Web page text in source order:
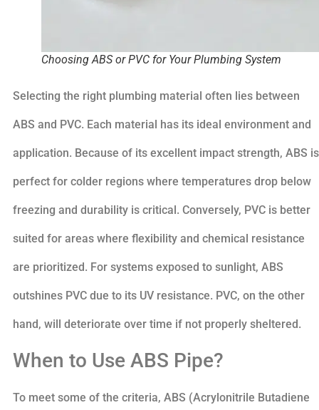
Choosing ABS or PVC for Your Plumbing System
Selecting the right plumbing material often lies between
ABS and PVC. Each material has its ideal environment and
application. Because of its excellent impact strength, ABS is
perfect for colder regions where temperatures drop below
freezing and durability is critical. Conversely, PVC is better
suited for areas where flexibility and chemical resistance
are prioritized. For systems exposed to sunlight, ABS
outshines PVC due to its UV resistance. PVC, on the other
hand, will deteriorate over time if not properly sheltered.
When to Use ABS Pipe?
To meet some of the criteria, ABS (Acrylonitrile Butadiene